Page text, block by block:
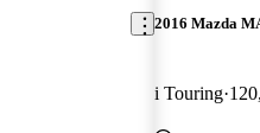
2016 Mazda
i Touring